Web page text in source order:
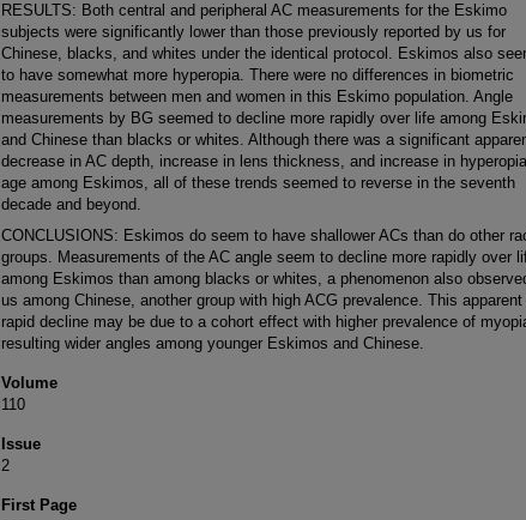
RESULTS: Both central and peripheral AC measurements for the Eskimo
subjects were significantly lower than those previously reported by us for
Chinese, blacks, and whites under the identical protocol. Eskimos also
to have somewhat more hyperopia. There were no differences in biometric
measurements between men and women in this Eskimo population. Angle
measurements by BG seemed to decline more rapidly over life among
and Chinese than blacks or whites. Although there was a significant
decrease in AC depth, increase in lens thickness, and increase in
age among Eskimos, all of these trends seemed to reverse in the seventh
decade and beyond.
CONCLUSIONS: Eskimos do seem to have shallower ACs than do other
groups. Measurements of the AC angle seem to decline more rapidly over
among Eskimos than among blacks or whites, a phenomenon also
us among Chinese, another group with high ACG prevalence. This apparent
rapid decline may be due to a cohort effect with higher prevalence of
resulting wider angles among younger Eskimos and Chinese.
Volume
110
Issue
2
First Page